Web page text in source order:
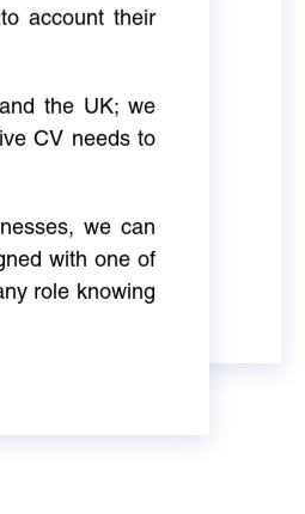
account their
the UK; we
CV needs to
we can
with one of
role knowing